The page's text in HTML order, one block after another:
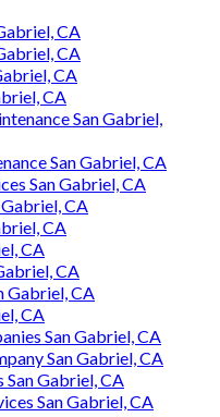
CA
CA
CA
CA
San Gabriel,
San Gabriel, CA
San Gabriel, CA
CA
CA
CA
CA
Gabriel, CA
CA
San Gabriel, CA
San Gabriel, CA
San Gabriel, CA
San Gabriel, CA